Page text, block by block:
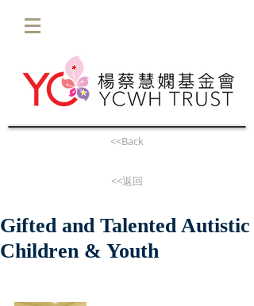
<<Back
<<返回
Gifted and Talented Autistic
Children & Youth